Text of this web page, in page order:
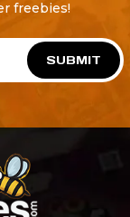
freebies!
SUBMIT